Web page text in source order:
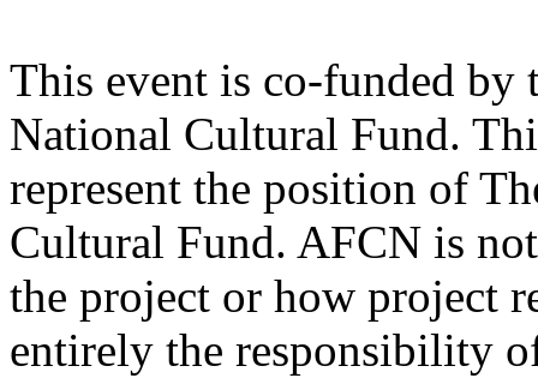
This event is co-funded
National Cultural Fund.
represent the position of
Cultural Fund. AFCN is
the project or how project
entirely the responsibility